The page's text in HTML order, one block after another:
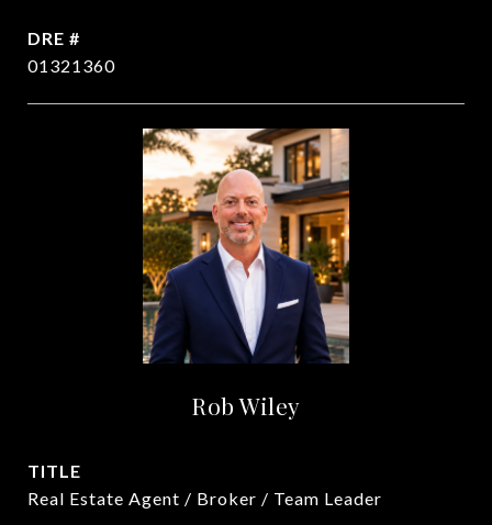
DRE #
01321360
Rob Wiley
TITLE
Real Estate Agent / Broker / Team Leader